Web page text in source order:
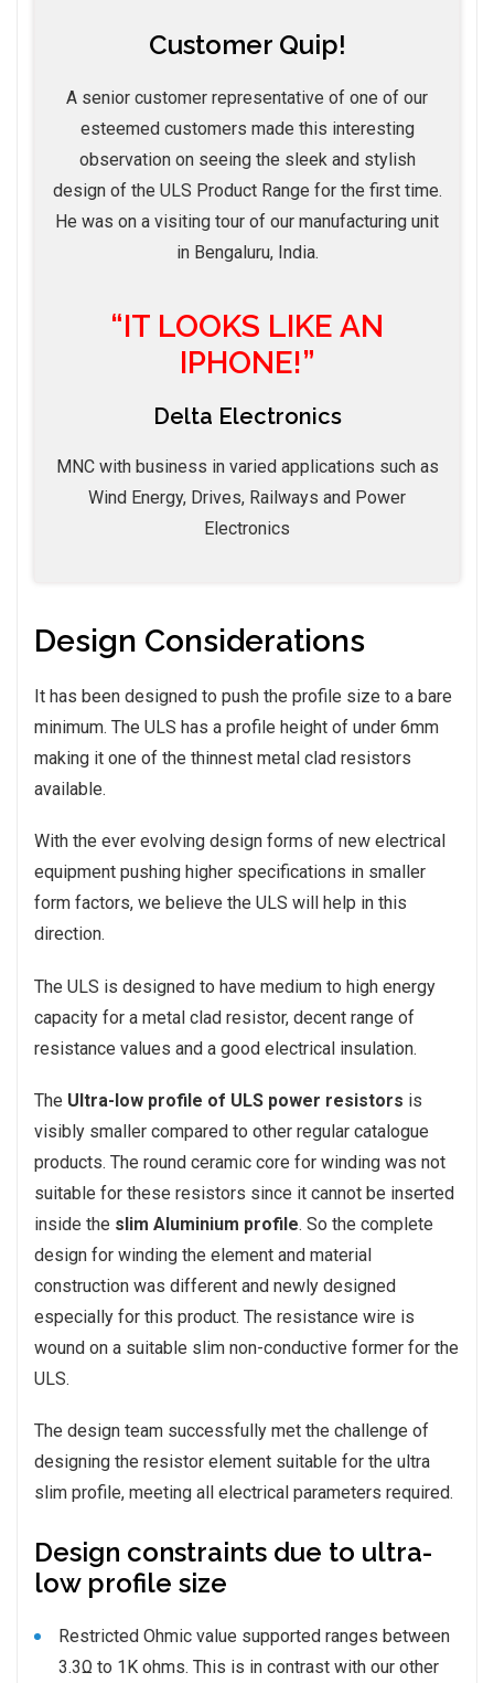
Customer Quip!
A senior customer representative of one of our
esteemed customers made this interesting
observation on seeing the sleek and stylish
design of the ULS Product Range for the first time.
He was on a visiting tour of our manufacturing unit
in Bengaluru, India.
“IT LOOKS LIKE AN
IPHONE!”
Delta Electronics
MNC with business in varied applications such as
Wind Energy, Drives, Railways and Power
Electronics
Design Considerations
It has been designed to push the profile size to a bare
minimum. The ULS has a profile height of under 6mm
making it one of the thinnest metal clad resistors
available.
With the ever evolving design forms of new electrical
equipment pushing higher specifications in smaller
form factors, we believe the ULS will help in this
direction.
The ULS is designed to have medium to high energy
capacity for a metal clad resistor, decent range of
resistance values and a good electrical insulation.
The Ultra-low profile of ULS power resistors is
visibly smaller compared to other regular catalogue
products. The round ceramic core for winding was not
suitable for these resistors since it cannot be inserted
inside the slim Aluminium profile. So the complete
design for winding the element and material
construction was different and newly designed
especially for this product. The resistance wire is
wound on a suitable slim non-conductive former for the
ULS.
The design team successfully met the challenge of
designing the resistor element suitable for the ultra
slim profile, meeting all electrical parameters required.
Design constraints due to ultra-
low profile size
Restricted Ohmic value supported ranges between
3.3Ω to 1K ohms. This is in contrast with our other